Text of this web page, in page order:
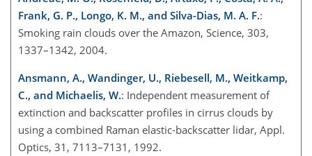
Frank, G. P., Longo, K. M., and Silva-Dias, M. A. F.:
Smoking rain clouds over the Amazon, Science, 303,
1337–1342, 2004.
Ansmann, A., Wandinger, U., Riebesell, M., Weitkamp,
C., and Michaelis, W.: Independent measurement of
extinction and backscatter profiles in cirrus clouds by
using a combined Raman elastic-backscatter lidar, Appl.
Optics, 31, 7113–7131, 1992.